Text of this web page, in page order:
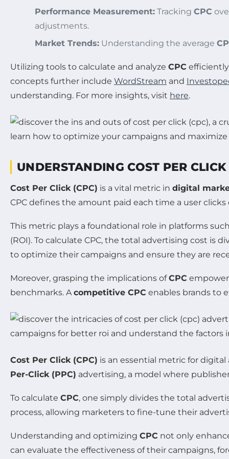
Performance Measurement: Tracking CPC
adjustments.
Market Trends: Understanding the average
Utilizing tools to calculate and analyze CPC
concepts further include WordStream and
understanding. For more insights, visit here.
UNDERSTANDING COST PER
Cost Per Click (CPC) is a vital metric in digital
CPC defines the amount paid each time a user
This metric plays a foundational role in platforms
(ROI). To calculate CPC, the total advertising cost
to optimize their campaigns and ensure they are
Moreover, grasping the implications ofCPC
benchmarks. Acompetitive CPC enables brands to
Cost Per Click (CPC) is an essential metric for
Per-Click (PPC) advertising, a model where
To calculate CPC, one simply divides the total
process, allowing marketers to fine-tune their
Understanding and optimizing CPC not only
can evaluate the effectiveness of their campaigns,